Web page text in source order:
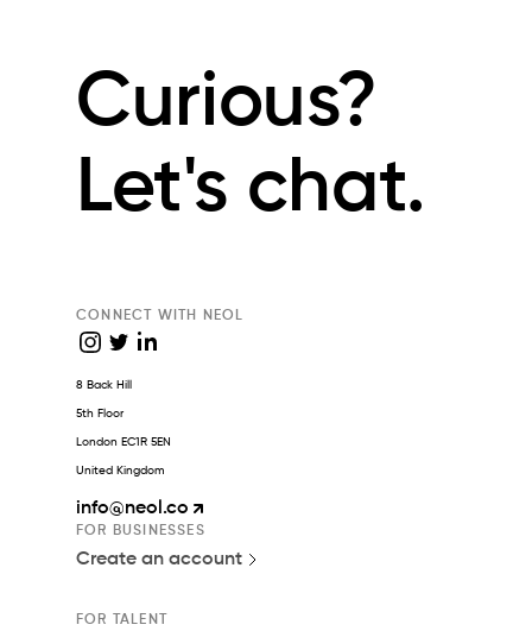
Curious?
Let's chat.
CONNECT WITH NEOL
8 Back Hill
5th Floor
London EC1R 5EN
United Kingdom
info@neol.co
FOR BUSINESSES
Create an account
FOR TALENT